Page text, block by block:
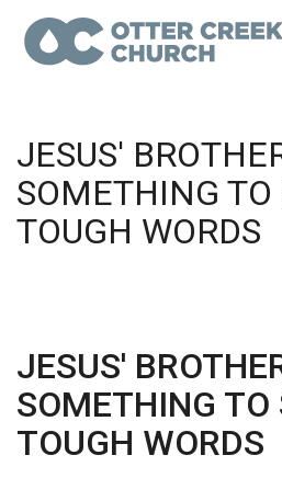
JESUS'
SOMETHING TO
TOUGH WORDS
JESUS'
SOMETHING TO
TOUGH WORDS